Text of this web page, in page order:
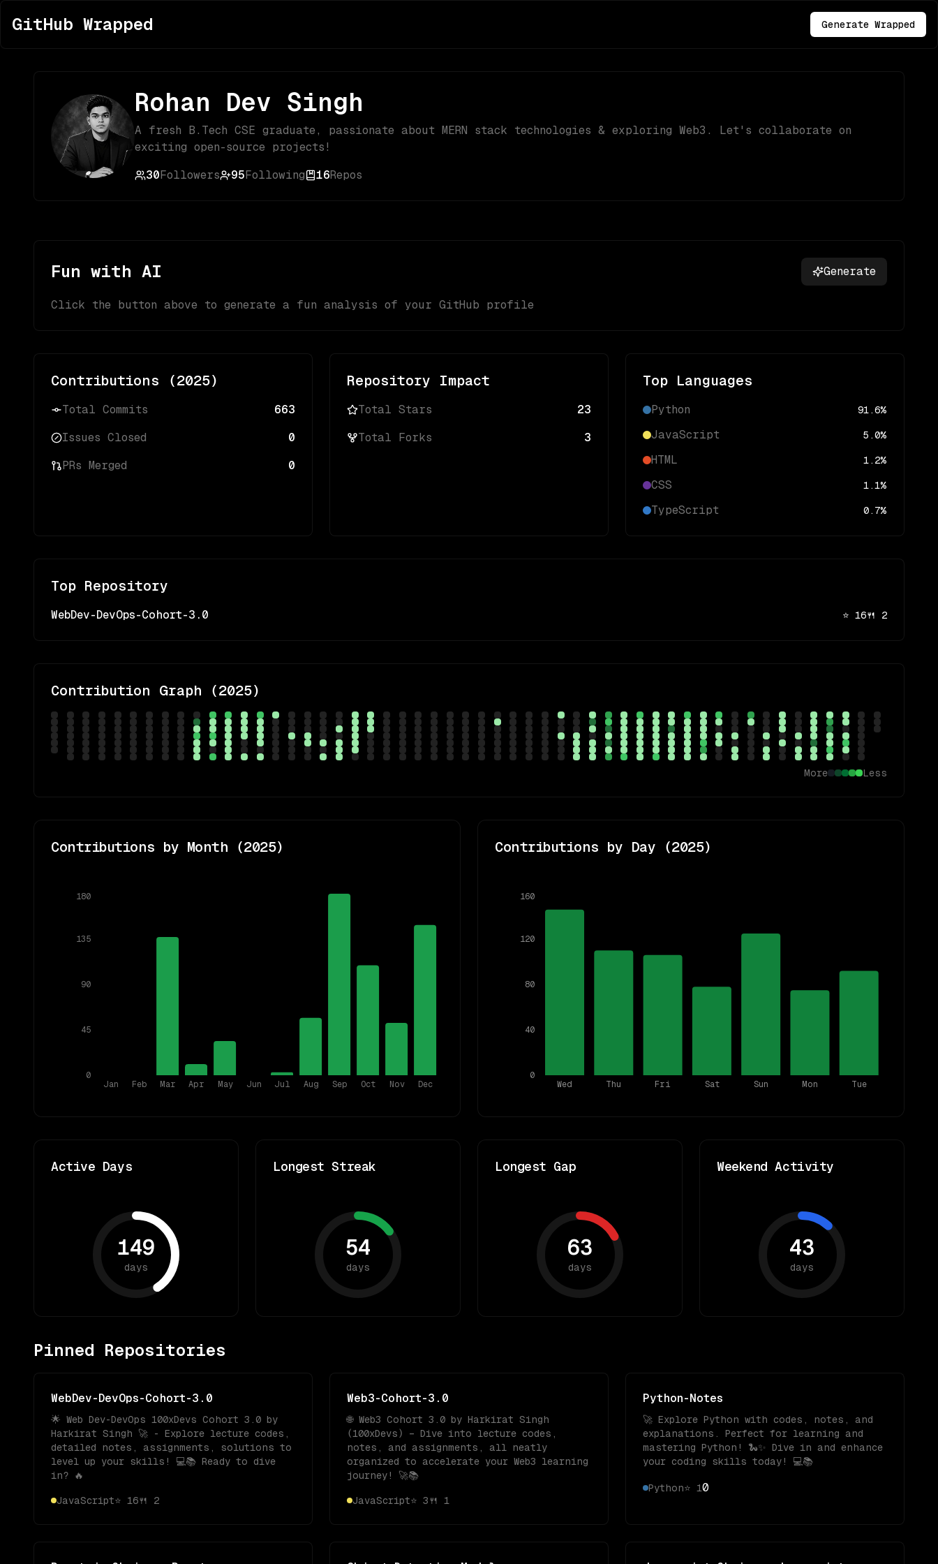
GitHub Wrapped Generate Wrapped
Rohan Dev Singh
A fresh B.Tech CSE graduate, passionate about MERN stack technologies & exploring Web3. Let's collaborate on
exciting open-source projects!
30Followers 95Following 16Repos
Fun with AI Generate
Click the button above to generate a fun analysis of your GitHub profile
Contributions (2025)
Total Commits 663
Issues Closed 0
PRs Merged 0
Repository Impact
Total Stars 23
Total Forks 3
Top Languages
Python 91.6%
JavaScript 5.0%
HTML 1.2%
CSS 1.1%
TypeScript 0.7%
Top Repository
WebDev-DevOps-Cohort-3.0 ⭐ 16🍴 2
Contribution Graph (2025)
More Less
Contributions by Month (2025)
Jan Feb Mar Apr May Jun Jul Aug Sep Oct Nov Dec
0
45
90
135
180
Contributions by Day (2025)
Wed Thu Fri Sat Sun Mon Tue
0
40
80
120
160
Active Days
149
days
Longest Streak
54
days
Longest Gap
63
days
Weekend Activity
43
days
Pinned Repositories
WebDev-DevOps-Cohort-3.0
🌟 Web Dev-DevOps 100xDevs Cohort 3.0 by
Harkirat Singh 🚀 - Explore lecture codes,
detailed notes, assignments, solutions to
level up your skills! 💻📚 Ready to dive
in? 🔥
JavaScript⭐ 16🍴 2
Web3-Cohort-3.0
🌐 Web3 Cohort 3.0 by Harkirat Singh
(100xDevs) – Dive into lecture codes,
notes, and assignments, all neatly
organized to accelerate your Web3 learning
journey! 🚀📚
JavaScript⭐ 3🍴 1
Python-Notes
🚀 Explore Python with codes, notes, and
explanations. Perfect for learning and
mastering Python! 🐍✨ Dive in and enhance
your coding skills today! 💻📚
Python⭐ 10